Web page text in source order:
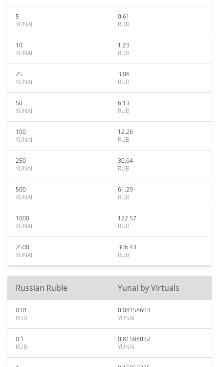
5
YUNAI
0.61
RUB
10
YUNAI
1.23
RUB
25
YUNAI
3.06
RUB
50
YUNAI
6.13
RUB
100
YUNAI
12.26
RUB
250
YUNAI
30.64
RUB
500
YUNAI
61.29
RUB
1000
YUNAI
122.57
RUB
2500
YUNAI
306.43
RUB
Russian Ruble Yunai by Virtuals
0.01
RUB
0.08158603
YUNAI
0.1
RUB
0.81586032
YUNAI